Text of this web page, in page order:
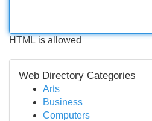
HTML is allowed
Web Directory Categories
Arts
Business
Computers